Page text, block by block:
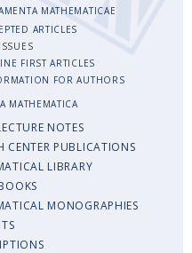
MATHEMATICAE
ARTICLES
FIRST ARTICLES
FOR AUTHORS
MATHEMATICA
NOTES
CENTER PUBLICATIONS
LIBRARY
MONOGRAPHIES